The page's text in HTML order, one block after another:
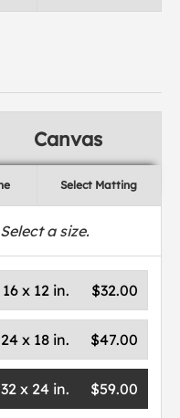
Canvas
Select Matting
a size.
$32.00
16 x 12 in.
$47.00
24 x 18 in.
$59.00
32 x 24 in.